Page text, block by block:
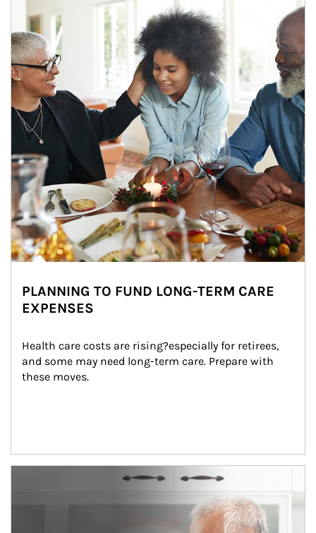
PLANNING TO FUND LONG-TERM CARE
EXPENSES
Health care costs are rising?especially for retirees,
and some may need long-term care. Prepare with
these moves.
man and women in kitchen eating